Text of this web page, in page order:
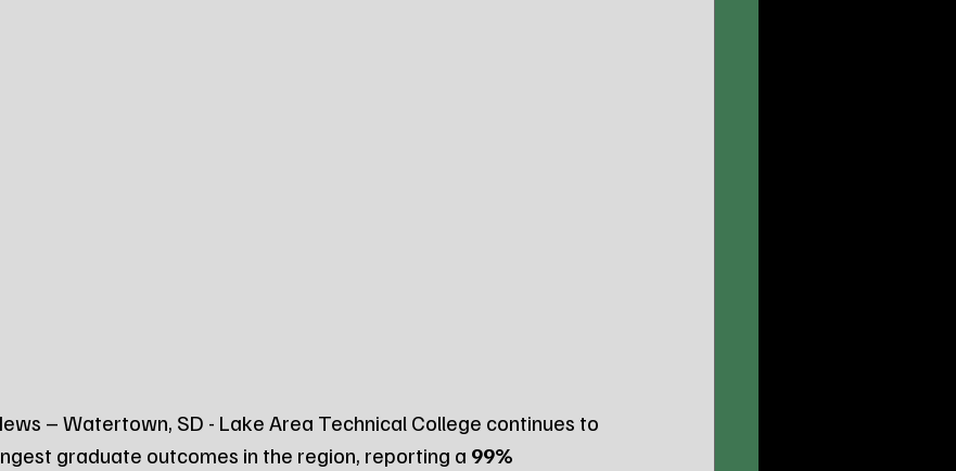
– Watertown, SD - Lake Area Technical College continues to
graduate outcomes in the region, reporting a 99%